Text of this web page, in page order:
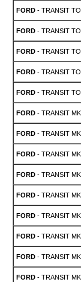
FORD- TRANSIT
FORD- TRANSIT
FORD- TRANSIT
FORD- TRANSIT
FORD- TRANSIT
FORD- TRANSIT
FORD- TRANSIT
FORD- TRANSIT
FORD- TRANSIT
FORD- TRANSIT
FORD- TRANSIT
FORD- TRANSIT
FORD- TRANSIT
FORD- TRANSIT